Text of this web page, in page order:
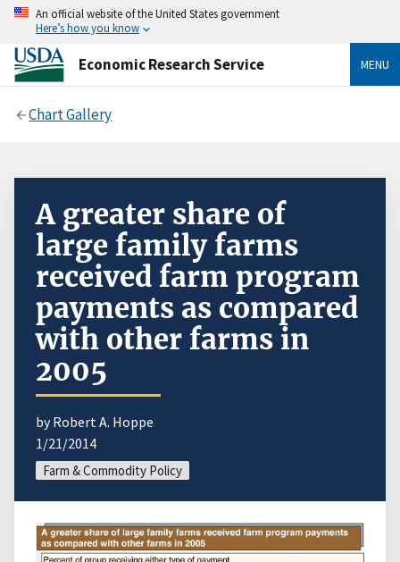
An official website of the United States government
Here’s how you know
Economic Research Service MENU
Chart Gallery
A greater share of
large family farms
received farm program
payments as compared
with other farms in
2005
by Robert A. Hoppe
1/21/2014
Farm & Commodity Policy